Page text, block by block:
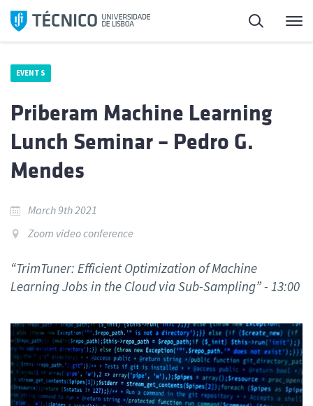
Skip
Search
EVENTS
Priberam Machine Learning
Lunch Seminar – Pedro G.
Mendes
March 9th 2021
Zoom video conference
“TrimTuner: Efficient Optimization of Machine
Learning Jobs in the Cloud via Sub-Sampling” - 13:00